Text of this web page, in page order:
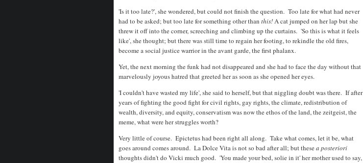
'Is it too late?', she wondered, but could not finish the question. Too late for what had never
had to be asked; but too late for something other than this!A cat jumped on her lap but she
threw it off into the corner, screeching and climbing up the curtains. 'So this is what it feels
like', she thought; but there was still time to regain her footing, to rekindle the old fires,
become a social justice warrior in the avant garde, the first phalanx.
Yet, the next morning the funk had not disappeared and she had to face the day without that
marvelously joyous hatred that greeted her as soon as she opened her eyes.
'I couldn't have wasted my life', she said to herself, but that niggling doubt was there. If after
years of fighting the good fight for civil rights, gay rights, the climate, redistribution of
wealth, diversity, and equity, conservatism was now the ethos of the land, the zeitgeist, the
meme, what were her struggles worth?
Very little of course. Epictetus had been right all along. Take what comes, let it be, what
goes around comes around. La Dolce Vita is not so bad after all; but thesea posteriori
thoughts didn't do Vicki much good. 'You made your bed, solie in it' her mother used to say,